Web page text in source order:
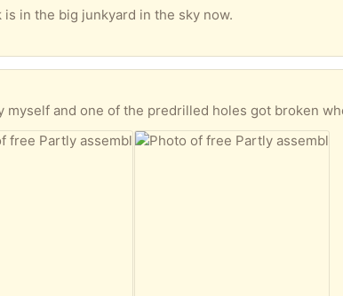
in the big junkyard in the sky now.